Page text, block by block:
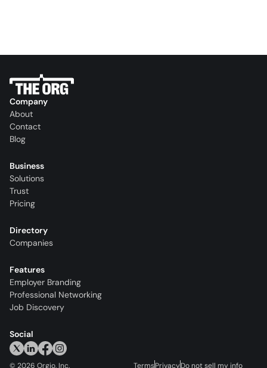
Company
About
Contact
Blog
Business
Solutions
Trust
Pricing
Directory
Companies
Features
Employer Branding
Professional Networking
Job Discovery
Social
© 2026 Orgio, Inc. TermsPrivacyDo not sell my info